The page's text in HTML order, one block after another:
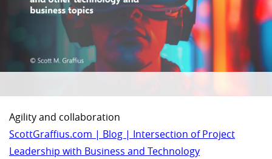
Agility and collaboration
ScottGraffius.com | Blog | Intersection of Project
Leadership with Business and Technology